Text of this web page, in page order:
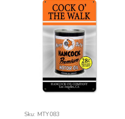
Sku: MTY083